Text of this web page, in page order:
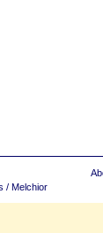
/ Melchior